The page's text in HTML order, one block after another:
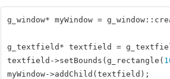
g_window* myWindow =
g_textfield* textfield =
textfield->setBounds(g_rectangle(
myWindow->addChild(textfield);